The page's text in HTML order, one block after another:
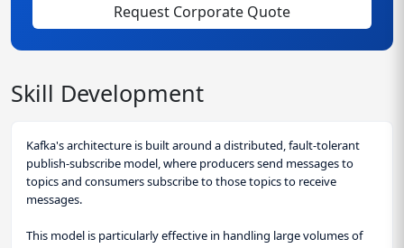
Request Corporate Quote
Skill Development
Kafka's architecture is built around a distributed, fault-tolerant
publish-subscribe model, where producers send messages to
topics and consumers subscribe to those topics to receive
messages.
This model is particularly effective in handling large volumes of